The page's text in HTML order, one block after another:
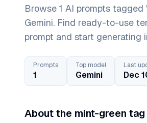
Browse 1 AI prompts
Gemini. Find ready-to-use
prompt and start generating
Prompts
1
Top model
Gemini
Last
Dec
About the mint-green tag